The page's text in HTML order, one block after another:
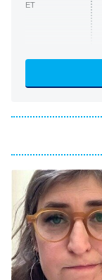
ET
9:00 PM
ET